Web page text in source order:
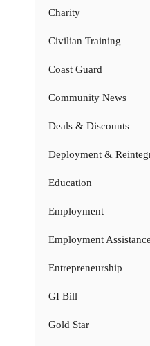
Charity
Civilian Training
Coast Guard
Community News
Deals & Discounts
Deployment &
Education
Employment
Employment Assistance
Entrepreneurship
GI Bill
Gold Star